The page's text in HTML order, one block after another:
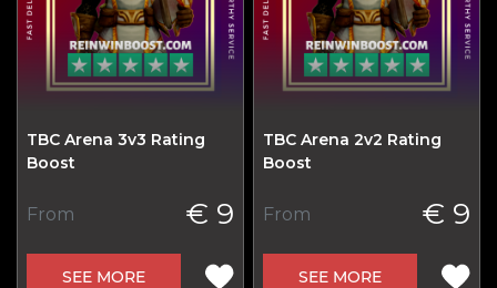
TBC Arena 3v3 Rating
Boost
From € 9
SEE MORE
TBC Arena 2v2 Rating
Boost
From € 9
SEE MORE